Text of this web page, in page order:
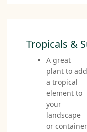
Tropicals &
A great
plant to add
a tropical
element to
your
landscape
or container